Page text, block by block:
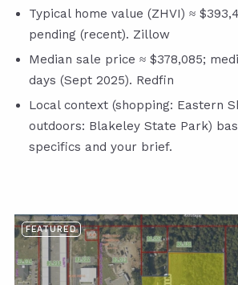
Typical home value (ZHVI) ≈
pending (recent). Zillow
Median sale price ≈ $378,085;
days (Sept 2025). Redfin
Local context (shopping: Eastern
outdoors: Blakeley State Park)
specifics and your brief.
FEATURED